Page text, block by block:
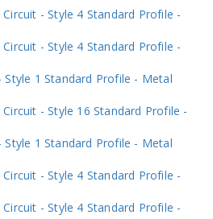
- Style 4 Standard Profile -
- Style 4 Standard Profile -
1 Standard Profile - Metal
- Style 16 Standard Profile -
1 Standard Profile - Metal
- Style 4 Standard Profile -
- Style 4 Standard Profile -